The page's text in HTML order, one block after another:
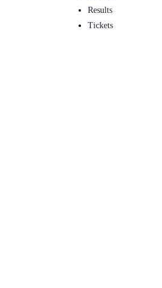
Results
Tickets